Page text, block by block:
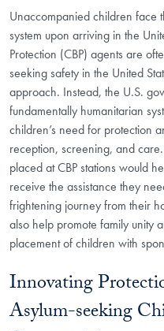
Unaccompanied children face
system upon arriving in the
Protection (CBP) agents are
seeking safety in the United
approach. Instead, the U.S.
fundamentally humanitarian
children’s need for protection
reception, screening, and
placed at CBP stations would
receive the assistance they
frightening journey from their
also help promote family unity
placement of children with
Innovating
Asylum-seeking